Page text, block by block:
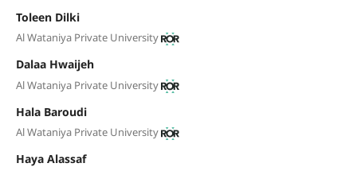
Toleen Dilki
Al Wataniya Private University
Dalaa Hwaijeh
Al Wataniya Private University
Hala Baroudi
Al Wataniya Private University
Haya Alassaf